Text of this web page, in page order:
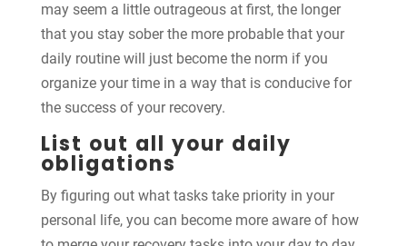
may seem a little outrageous at first, the longer
that you stay sober the more probable that your
daily routine will just become the norm if you
organize your time in a way that is conducive for
the success of your recovery.
List out all your daily
obligations
By figuring out what tasks take priority in your
personal life, you can become more aware of how